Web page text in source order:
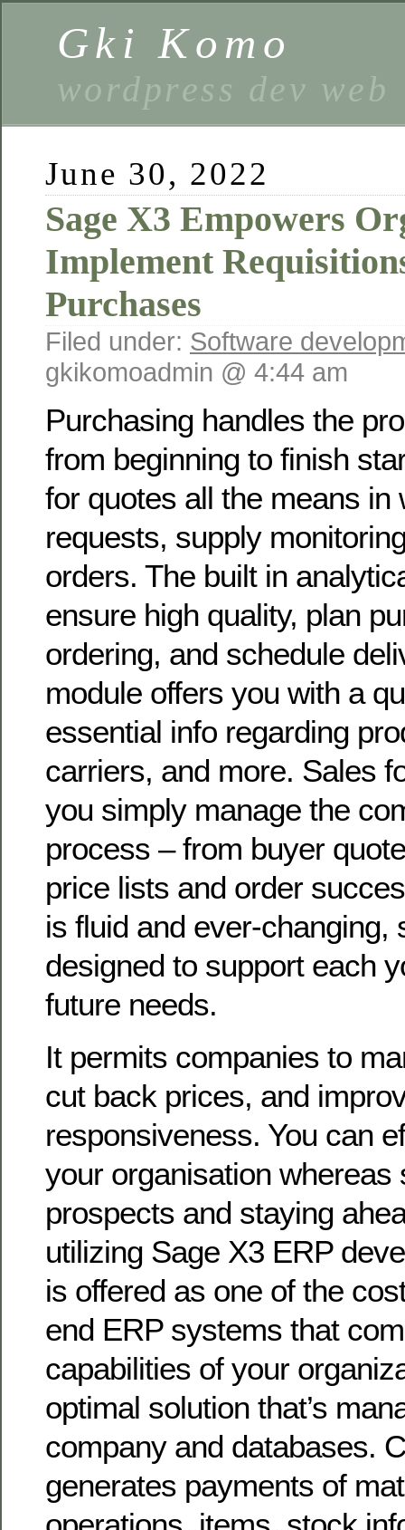
Gki Komo
wordpress dev web
June 30, 2022
Sage X3 Empowers
Implement
Purchases
Filed under: Software
gkikomoadmin @ 4:44 am
Purchasing handles the
from beginning to finish
for quotes all the means in
requests, supply
orders. The built in
ensure high quality, plan
ordering, and schedule
module offers you with a
essential info regarding
carriers, and more. Sales
you simply manage the
process – from buyer
price lists and order
is fluid and ever-changing,
designed to support each
future needs.
It permits companies to
cut back prices, and
responsiveness. You can
your organisation whereas
prospects and staying
utilizing Sage X3 ERP
is offered as one of the
end ERP systems that
capabilities of your
optimal solution that’s
company and databases.
generates payments of